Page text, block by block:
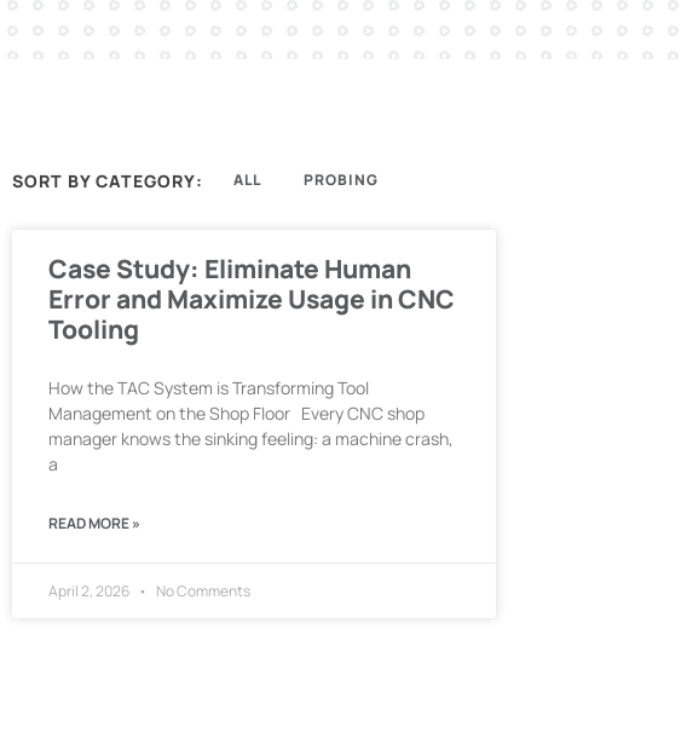
SORT BY CATEGORY: ALL PROBING
Case Study: Eliminate Human
Error and Maximize Usage in CNC
Tooling
How the TAC System is Transforming Tool
Management on the Shop Floor Every CNC shop
manager knows the sinking feeling: a machine crash,
a
READ MORE »
April 2, 2026 No Comments